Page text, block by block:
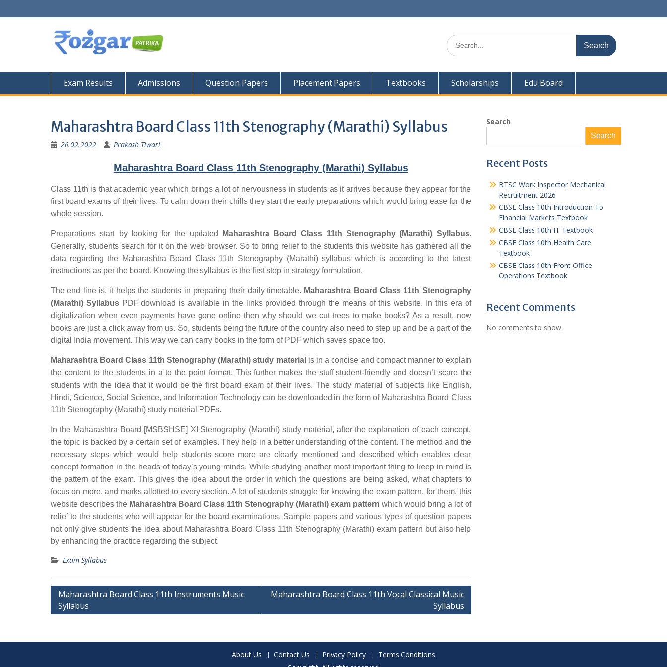
to
Search
for:
Exam Results Admissions Question Papers Placement Papers Textbooks Scholarships Edu Board
Maharashtra Board Class 11th Stenography (Marathi) Syllabus
26.02.2022 Prakash Tiwari
Maharashtra Board Class 11th Stenography (Marathi) Syllabus
Class 11th is that academic year which brings a lot of nervousness in students as it arrives because they appear for the
first board exams of their lives. To calm down their chills they start the early preparations which would bring ease for the
whole session.
Preparations start by looking for the updated Maharashtra Board Class 11th Stenography (Marathi) Syllabus.
Generally, students search for it on the web browser. So to bring relief to the students this website has gathered all the
data regarding the Maharashtra Board Class 11th Stenography (Marathi) syllabus which is according to the latest
instructions as per the board. Knowing the syllabus is the first step in strategy formulation.
The end line is, it helps the students in preparing their daily timetable. Maharashtra Board Class 11th Stenography
(Marathi) SyllabusPDF download is available in the links provided through the means of this website. In this era of
digitalization when even payments have gone online then why should we cut trees to make books? As a result, now
books are just a click away from us. So, students being the future of the country also need to step up and be a part of the
digital India movement. This way we can carry books in the form of PDF which saves space too.
Maharashtra Board Class 11th Stenography (Marathi) study material is in a concise and compact manner to explain
the content to the students in a to the point format. This further makes the stuff student-friendly and doesn’t scare the
students with the idea that it would be the first board exam of their lives. The study material of subjects like English,
Hindi, Science, Social Science, and Information Technology can be downloaded in the form of Maharashtra Board Class
11th Stenography (Marathi) study material PDFs.
In the Maharashtra Board [MSBSHSE] XI Stenography (Marathi) study material, after the explanation of each concept,
the topic is backed by a certain set of examples. They help in a better understanding of the content. The method and the
necessary steps which would help students score more are clearly mentioned and described which enables clear
concept formation in the heads of today’s young minds. While studying another most important thing to keep in mind is
the pattern of the exam. This gives the idea about the order in which the questions are being asked, what chapters to
focus on more, and marks allotted to every section. A lot of students struggle for knowing the exam pattern, for them, this
website describes the Maharashtra Board Class 11th Stenography (Marathi) exam pattern which would bring a lot of
relief to the students who will appear for the board examinations. Sample papers and various types of question papers
not only give students the idea about Maharashtra Board Class 11th Stenography (Marathi) exam pattern but also help
by enhancing the practice regarding the subject.
Exam Syllabus
Post
navigation
Maharashtra Board Class 11th Instruments Music
Syllabus
Maharashtra Board Class 11th Vocal Classical Music
Syllabus
Search
Search
Recent Posts
BTSC Work Inspector Mechanical
Recruitment 2026
CBSE Class 10th Introduction To
Financial Markets Textbook
CBSE Class 10th IT Textbook
CBSE Class 10th Health Care
Textbook
CBSE Class 10th Front Office
Operations Textbook
Recent Comments
No comments to show.
About Us Contact Us Privacy Policy
Terms Conditions